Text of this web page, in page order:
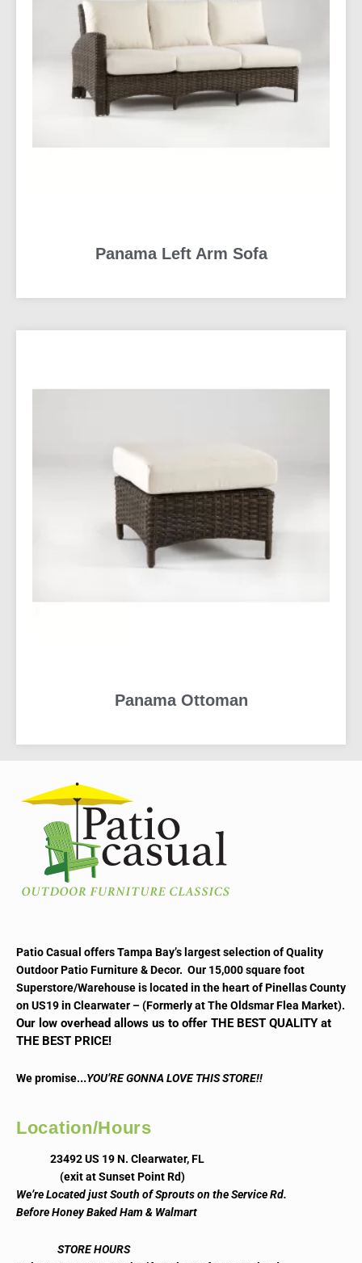
Panama Left Arm Sofa
Panama Ottoman
Patio Casual offers Tampa Bay’s largest selection of Quality
Outdoor Patio Furniture & Decor. Our 15,000 square foot
Superstore/Warehouse is located in the heart of Pinellas County
on US19 in Clearwater – (Formerly at The Oldsmar Flea Market).
Our low overhead allows us to offer THE BEST QUALITY at
THE BEST PRICE!
We promise...YOU’RE GONNA LOVE THIS STORE!!
Location/Hours
23492 US 19 N. Clearwater, FL
(exit at Sunset Point Rd)
We’re Located just South of Sprouts on the Service Rd.
Before Honey Baked Ham & Walmart
STORE HOURS